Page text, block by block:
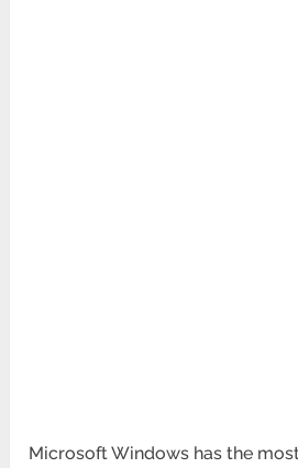
Microsoft Windows has the